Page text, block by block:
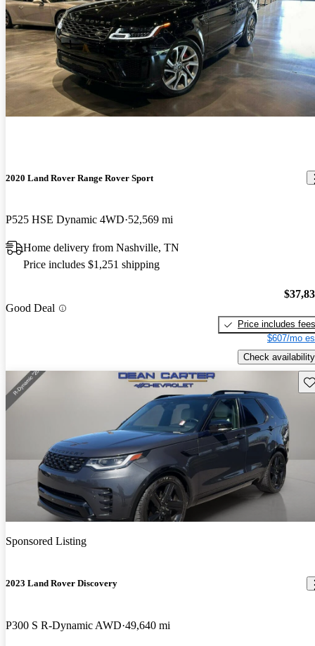
2020 Land Rover Range Rover Sport
P525 HSE Dynamic 4WD 52,569 mi
Home delivery from Nashville, TN
Price includes $1,251 shipping
Good Deal
Price includes fees
$607/mo
Check availability
Sponsored Listing
2023 Land Rover Discovery
P300 S R-Dynamic AWD 49,640 mi